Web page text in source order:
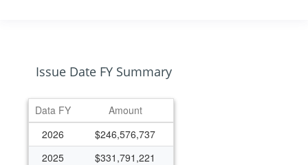
Issue Date FY Summary
Data FY
Amount
2026
$246,576,737
2025
$331,791,221